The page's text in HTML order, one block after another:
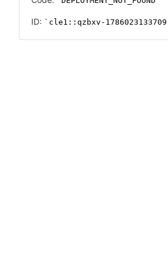
ID: cle1::qzbxv-